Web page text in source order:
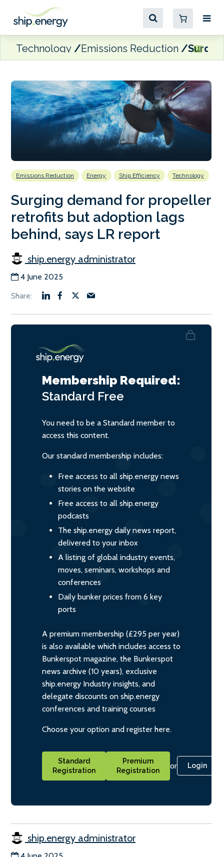
Technology Emissions Reduction
Emissions Reduction Energy Ship Efficiency Technology
Surging demand for propeller
retrofits but adoption lags
behind, says LR report
ship.energy administrator
4 June 2025
Membership Required:
Standard Free
You need to be a Standard member to
access this content.
Our standard membership includes:
Free access to all ship.energy news
stories on the website
Free access to all ship.energy
podcasts
The ship.energy daily news report,
delivered to your inbox
A listing of global industry events,
moves, seminars, workshops and
conferences
Daily bunker prices from 6 key
ports
A premium membership (£295 per year)
is also available which includes access to
Bunkerspot magazine, the Bunkerspot
news archive (10 years), exclusive
ship.energy Industry insights, and
delegate discounts on ship.energy
conferences and training courses
Choose your option and register here.
Standard
Registration
Premium
Registration
or Login
ship.energy administrator